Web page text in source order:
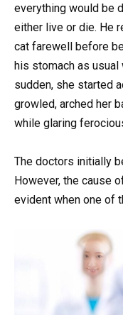
everything would be
either live or die. He
cat farewell before
his stomach as
sudden, she started
growled, arched her
while glaring
The doctors initially
However, the cause
evident when one of